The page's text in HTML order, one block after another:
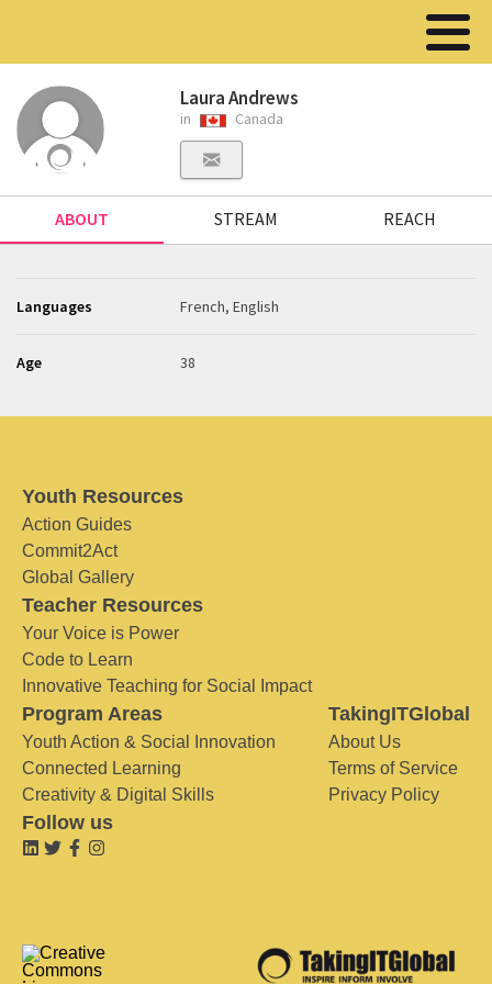
Laura Andrews
in Canada
ABOUT STREAM REACH
Languages French, English
Age 38
Youth Resources
Action Guides
Commit2Act
Global Gallery
Teacher Resources
Your Voice is Power
Code to Learn
Innovative Teaching for Social Impact
Program Areas
Youth Action & Social Innovation
Connected Learning
Creativity & Digital Skills
TakingITGlobal
About Us
Terms of Service
Privacy Policy
Follow us